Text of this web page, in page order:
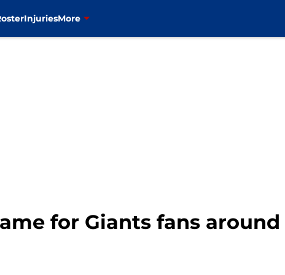
InjuriesMore
for Giants fans around